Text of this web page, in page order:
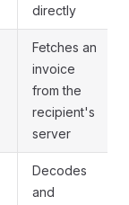
directly
Fetches an
invoice
from the
recipient's
server
Decodes
and